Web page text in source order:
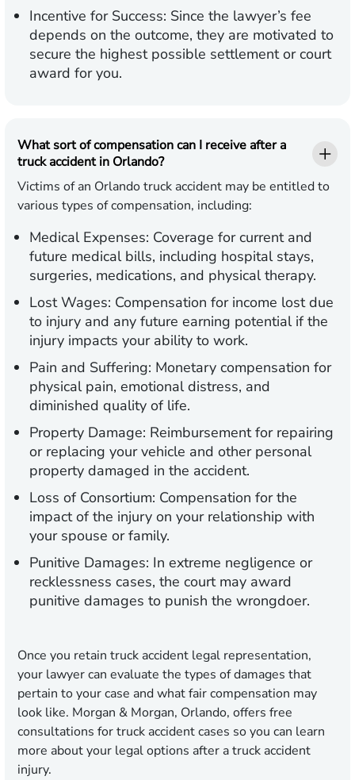
Incentive for Success: Since the lawyer’s fee
depends on the outcome, they are motivated to
secure the highest possible settlement or court
award for you.
What sort of compensation can I receive after a
truck accident in Orlando?
Victims of an Orlando truck accident may be entitled to
various types of compensation, including:
Medical Expenses: Coverage for current and
future medical bills, including hospital stays,
surgeries, medications, and physical therapy.
Lost Wages: Compensation for income lost due
to injury and any future earning potential if the
injury impacts your ability to work.
Pain and Suffering: Monetary compensation for
physical pain, emotional distress, and
diminished quality of life.
Property Damage: Reimbursement for repairing
or replacing your vehicle and other personal
property damaged in the accident.
Loss of Consortium: Compensation for the
impact of the injury on your relationship with
your spouse or family.
Punitive Damages: In extreme negligence or
recklessness cases, the court may award
punitive damages to punish the wrongdoer.
Once you retain truck accident legal representation,
your lawyer can evaluate the types of damages that
pertain to your case and what fair compensation may
look like. Morgan & Morgan, Orlando, offers free
consultations for truck accident cases so you can learn
more about your legal options after a truck accident
injury.